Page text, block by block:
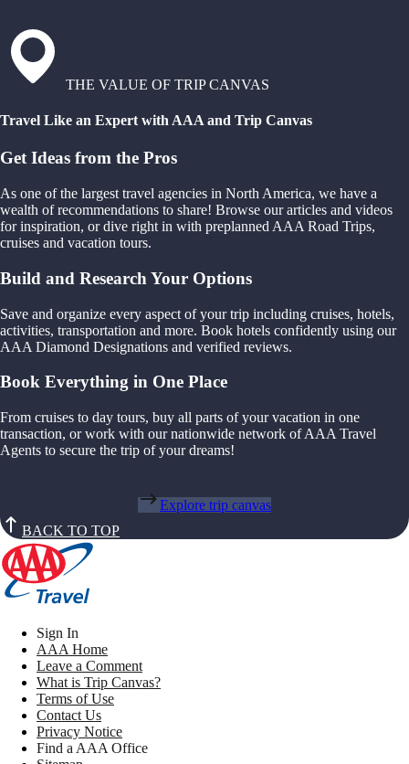
THE VALUE OF TRIP CANVAS
Travel Like an Expert with AAA and Trip Canvas
Get Ideas from the Pros
As one of the largest travel agencies in North America, we have a
wealth of recommendations to share! Browse our articles and videos
for inspiration, or dive right in with preplanned AAA Road Trips,
cruises and vacation tours.
Build and Research Your Options
Save and organize every aspect of your trip including cruises, hotels,
activities, transportation and more. Book hotels confidently using our
AAA Diamond Designations and verified reviews.
Book Everything in One Place
From cruises to day tours, buy all parts of your vacation in one
transaction, or work with our nationwide network of AAA Travel
Agents to secure the trip of your dreams!
Explore trip canvas
BACK TO TOP
Sign In
AAA Home
Leave a Comment
What is Trip Canvas?
Terms of Use
Contact Us
Privacy Notice
Find a AAA Office